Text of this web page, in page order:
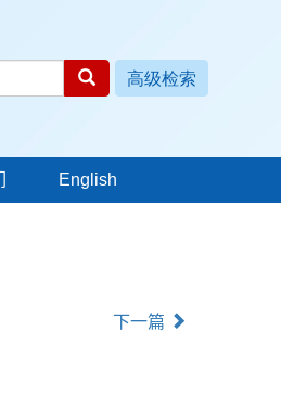
English
下一篇